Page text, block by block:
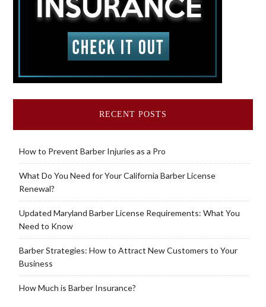
RECENT POSTS
How to Prevent Barber Injuries as a Pro
What Do You Need for Your California Barber License
Renewal?
Updated Maryland Barber License Requirements: What You
Need to Know
Barber Strategies: How to Attract New Customers to Your
Business
How Much is Barber Insurance?